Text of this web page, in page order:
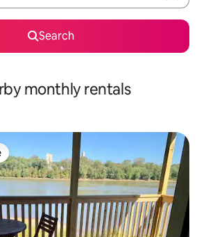
Search
monthly rentals